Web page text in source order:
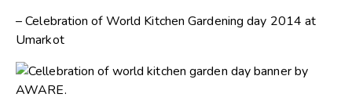
– Celebration of World Kitchen Gardening day 2014 at
Umarkot